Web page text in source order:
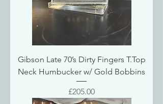
Gibson Late 70’s Dirty Fingers T.Top
Neck Humbucker w/ Gold Bobbins
Price
£205.00